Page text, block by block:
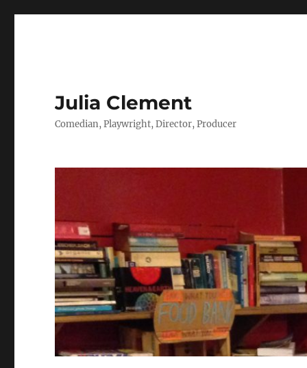
Julia Clement
Comedian, Playwright, Director, Producer